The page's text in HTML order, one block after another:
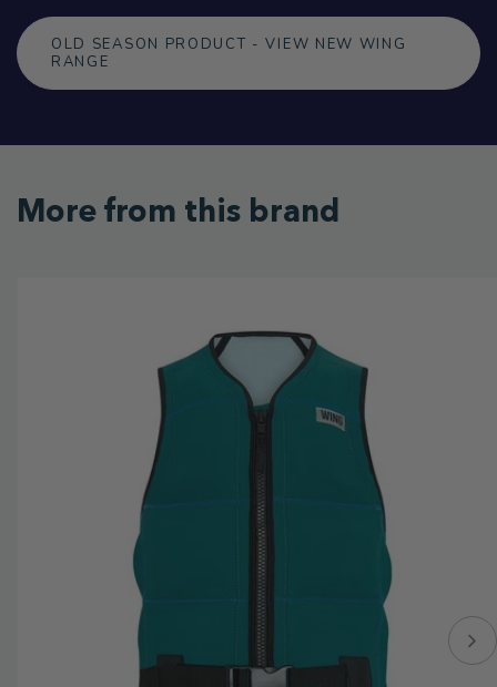
OLD SEASON PRODUCT - VIEW NEW WING
RANGE
More from this brand